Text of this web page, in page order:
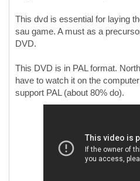
This dvd is essential for laying
sau game. A must as a
DVD.
This DVD is in PAL format.
have to watch it on the
support PAL (about 80% do).